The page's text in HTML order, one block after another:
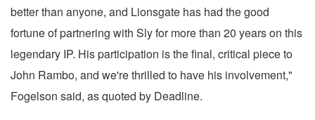
better than anyone, and Lionsgate has had the good
fortune of partnering with Sly for more than 20 years on this
legendary IP. His participation is the final, critical piece to
John Rambo, and we're thrilled to have his involvement,"
Fogelson said, as quoted by Deadline.